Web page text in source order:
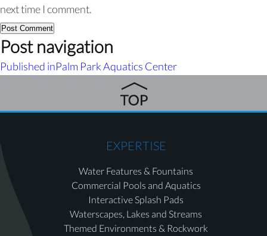
next time I comment.
Post navigation
Published inPalm Park Aquatics Center
EXPERTISE
Water Features & Fountains
Commercial Pools and Aquatics
Interactive Splash Pads
Waterscapes, Lakes and Streams
Themed Environments & Rockwork